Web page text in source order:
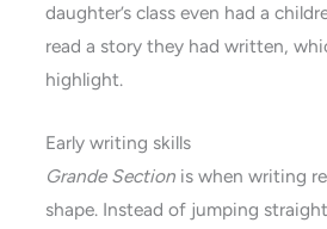
daughter’s class even had a
read a story they had written,
highlight.
Early writing skills
Grande Section is when writing
shape. Instead of jumping